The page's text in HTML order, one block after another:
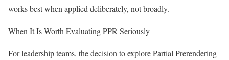
works best when applied deliberately, not broadly.
When It Is Worth Evaluating PPR Seriously
For leadership teams, the decision to explore Partial Prerendering